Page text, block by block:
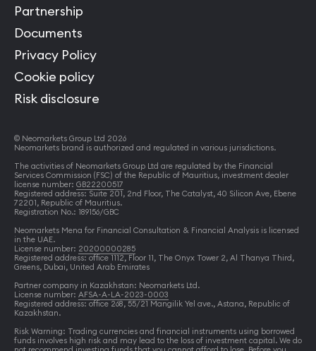
Partnership
Documents
Privacy Policy
Cookie policy
Risk disclosure
© Neomarkets Group Ltd 2026
Neomarkets brand is authorized and regulated in various jurisdictions.
The activities of Neomarkets Group Ltd are regulated by the Financial
Services Commission (FSC) of the Republic of Mauritius, investment dealer
license number: GB22200517
Registered address: Suite 201, 2nd Floor, The Catalyst, 40 Silicon Ave, Ebene
72201, Republic of Mauritius.
Registration No.: 189156/GBC
Neomarkets Mena for Financial Consultation & Financial Analysis is licensed
in the UAE.
License number: 20200000285
Registered address: office 1112, Floor 11, The Onyx Tower 2, Al Thanya Third,
Greens, Dubai, United Arab Emirates
Partner company in Kazakhstan: Neomarkets Ltd.
License number: AFSA-A-LA-2023-0003
Registered address: office 268, 55/21 Mangilik Yel ave., Astana, Republic of
Kazakhstan.
Risk Warning: Trading currencies and financial instruments using borrowed
funds involves high risk and may lead to the loss of investment capital. We do